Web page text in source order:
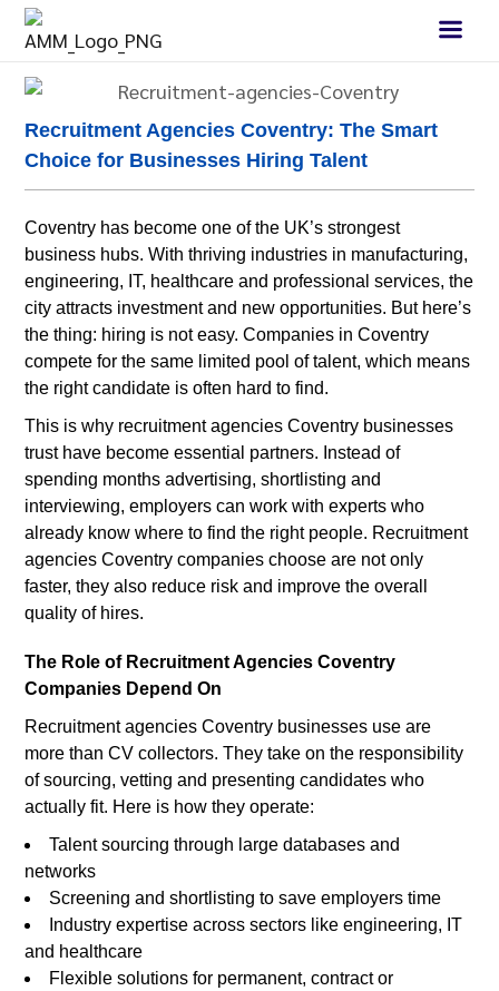
Recruitment Agencies Coventry: The Smart
Choice for Businesses Hiring Talent
Coventry has become one of the UK’s strongest
business hubs. With thriving industries in manufacturing,
engineering, IT, healthcare and professional services, the
city attracts investment and new opportunities. But here’s
the thing: hiring is not easy. Companies in Coventry
compete for the same limited pool of talent, which means
the right candidate is often hard to find.
This is why recruitment agencies Coventry businesses
trust have become essential partners. Instead of
spending months advertising, shortlisting and
interviewing, employers can work with experts who
already know where to find the right people. Recruitment
agencies Coventry companies choose are not only
faster, they also reduce risk and improve the overall
quality of hires.
The Role of Recruitment Agencies Coventry
Companies Depend On
Recruitment agencies Coventry businesses use are
more than CV collectors. They take on the responsibility
of sourcing, vetting and presenting candidates who
actually fit. Here is how they operate:
Talent sourcing through large databases and
networks
Screening and shortlisting to save employers time
Industry expertise across sectors like engineering, IT
and healthcare
Flexible solutions for permanent, contract or